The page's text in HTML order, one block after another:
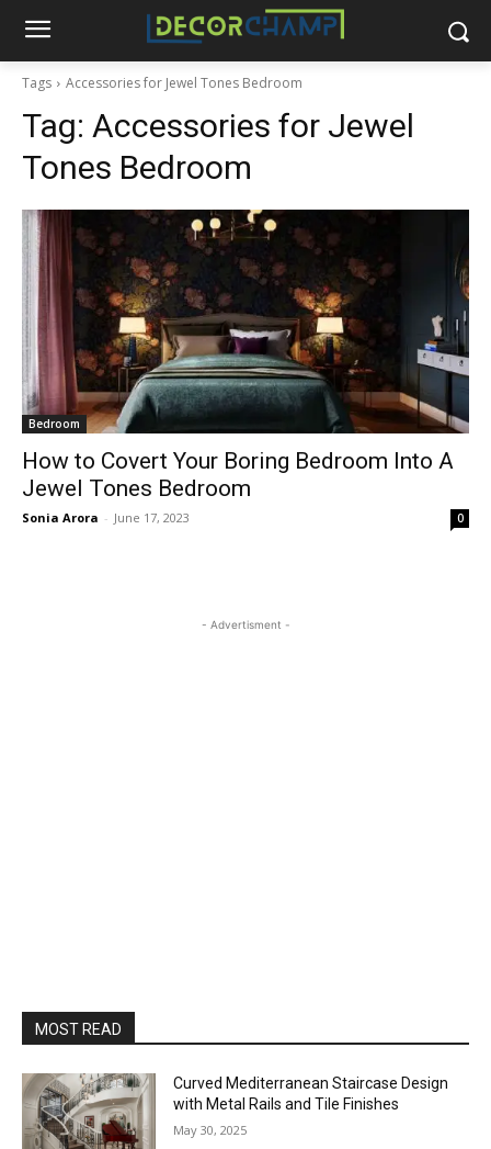
Tags Accessories for Jewel Tones Bedroom
Tag: Accessories for Jewel
Tones Bedroom
Bedroom
How to Covert Your Boring Bedroom Into A
Jewel Tones Bedroom
Sonia Arora - June 17, 2023 0
- Advertisment -
MOST READ
Curved Mediterranean Staircase Design
with Metal Rails and Tile Finishes
May 30, 2025